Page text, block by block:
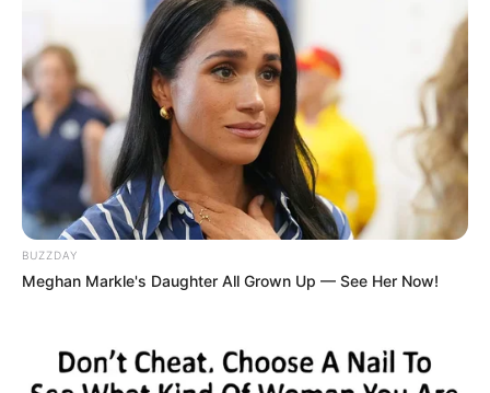
BUZZDAY
Meghan Markle's Daughter All Grown Up — See Her Now!